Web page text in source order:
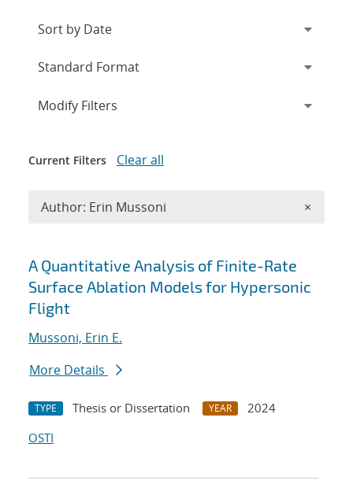
Search results
A Quantitative Analysis of Finite-Rate
Surface Ablation Models for Hypersonic
Flight
Mussoni, Erin E.
More Details
TYPE Thesis or Dissertation YEAR
2024
OSTI
Expand
Modify Filters
Current Filters Clear all
Author: Erin Mussoni ×